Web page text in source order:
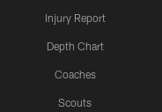
Injury Report
Depth Chart
Coaches
Scouts